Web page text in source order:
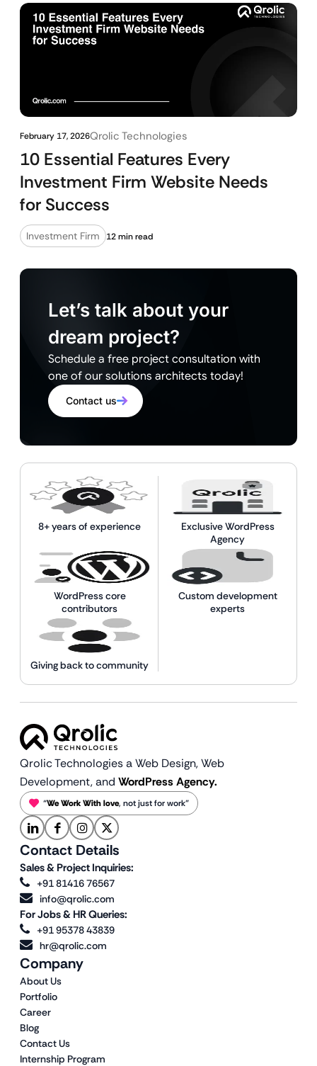
February 17, 2026Qrolic Technologies
10 Essential Features Every
Investment Firm Website Needs
for Success
Investment Firm 12 min read
Let’s talk about your
dream project?
Schedule a free project consultation with
one of our solutions architects today!
Contact us
8+ years of experience
Exclusive WordPress
Agency
WordPress core
contributors
Custom development
experts
Giving back to community
Qrolic Technologies a Web Design,Web
Development, and WordPress Agency.
“We Work With love, not just for work”
Company
About Us
Portfolio
Career
Blog
Contact Us
Internship Program
Contact Details
Sales & Project Inquiries:
+91 81416 76567
info@qrolic.com
For Jobs & HR Queries:
+91 95378 43839
hr@qrolic.com